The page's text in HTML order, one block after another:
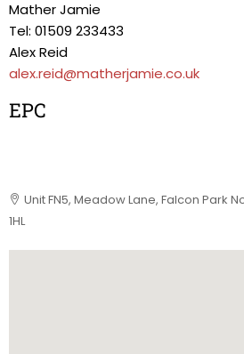
Mather Jamie
Tel: 01509 233433
Alex Reid
alex.reid@matherjamie.co.uk
EPC
Unit FN5, Meadow Lane, Falcon Park
1HL